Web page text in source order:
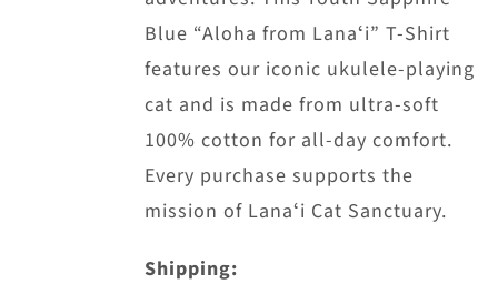
chosen
on
the
product
page
Blue “Aloha from Lanaʻi” T-Shirt
features our iconic ukulele-playing
cat and is made from ultra-soft
100% cotton for all-day comfort.
Every purchase supports the
mission of Lanaʻi Cat Sanctuary.
Shipping: